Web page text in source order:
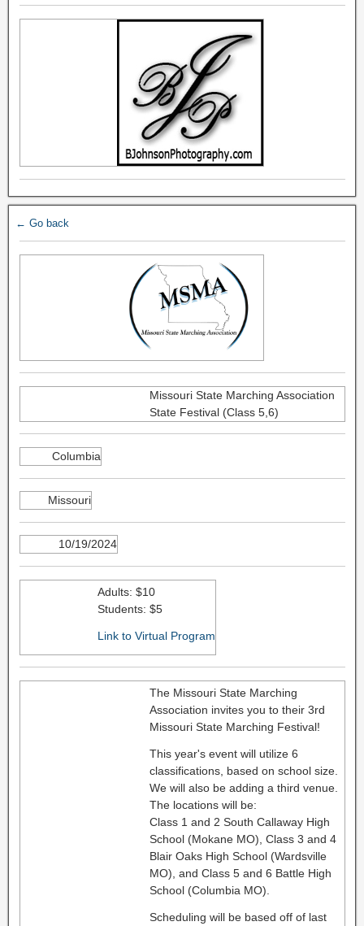
← Go back
Missouri State Marching Association
State Festival (Class 5,6)
Columbia
Missouri
10/19/2024
Adults: $10
Students: $5
Link to Virtual Program
The Missouri State Marching
Association invites you to their 3rd
Missouri State Marching Festival!
This year's event will utilize 6
classifications, based on school size.
We will also be adding a third venue.
The locations will be:
Class 1 and 2 South Callaway High
School (Mokane MO), Class 3 and 4
Blair Oaks High School (Wardsville
MO), and Class 5 and 6 Battle High
School (Columbia MO).
Scheduling will be based off of last